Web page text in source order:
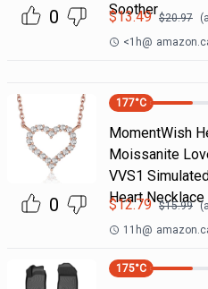
0
Soother
$13.49 $20.97
<1h@
0
177°C
MomentWish
Moissanite
VVS1
Heart Necklace
$12.79 $15.99
11h@
175°C